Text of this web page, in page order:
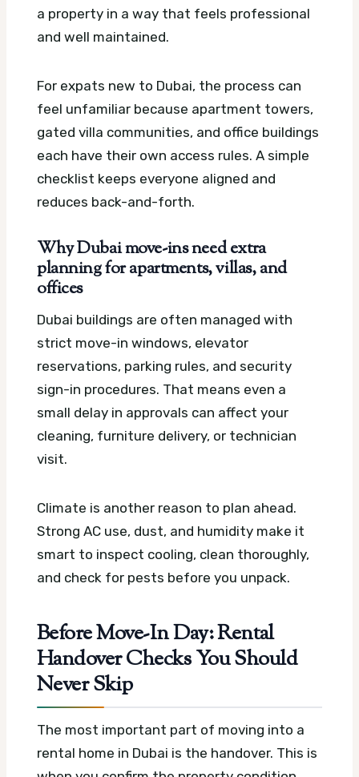
a property in a way that feels professional
and well maintained.
For expats new to Dubai, the process can
feel unfamiliar because apartment towers,
gated villa communities, and office buildings
each have their own access rules. A simple
checklist keeps everyone aligned and
reduces back-and-forth.
Why Dubai move-ins need extra
planning for apartments, villas, and
offices
Dubai buildings are often managed with
strict move-in windows, elevator
reservations, parking rules, and security
sign-in procedures. That means even a
small delay in approvals can affect your
cleaning, furniture delivery, or technician
visit.
Climate is another reason to plan ahead.
Strong AC use, dust, and humidity make it
smart to inspect cooling, clean thoroughly,
and check for pests before you unpack.
Before Move-In Day: Rental
Handover Checks You Should
Never Skip
The most important part of moving into a
rental home in Dubai is the handover. This is